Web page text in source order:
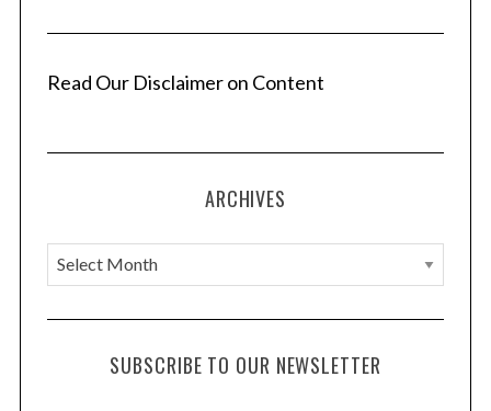
Read Our Disclaimer on Content
ARCHIVES
A
r
c
SUBSCRIBE TO OUR NEWSLETTER